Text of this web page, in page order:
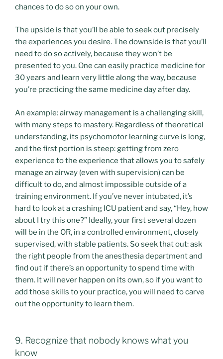
chances to do so on your own.
The upside is that you’ll be able to seek out precisely
the experiences you desire. The downside is that you’ll
need to do so actively, because they won’t be
presented to you. One can easily practice medicine for
30 years and learn very little along the way, because
you’re practicing the same medicine day after day.
An example: airway management is a challenging skill,
with many steps to mastery. Regardless of theoretical
understanding, its psychomotor learning curve is long,
and the first portion is steep: getting from zero
experience to the experience that allows you to safely
manage an airway (even with supervision) can be
difficult to do, and almost impossible outside of a
training environment. If you’ve never intubated, it’s
hard to look at a crashing ICU patient and say, “Hey, how
about I try this one?” Ideally, your first several dozen
will be in the OR, in a controlled environment, closely
supervised, with stable patients. So seek that out: ask
the right people from the anesthesia department and
find out if there’s an opportunity to spend time with
them. It will never happen on its own, so if you want to
add those skills to your practice, you will need to carve
out the opportunity to learn them.
9. Recognize that nobody knows what you
know